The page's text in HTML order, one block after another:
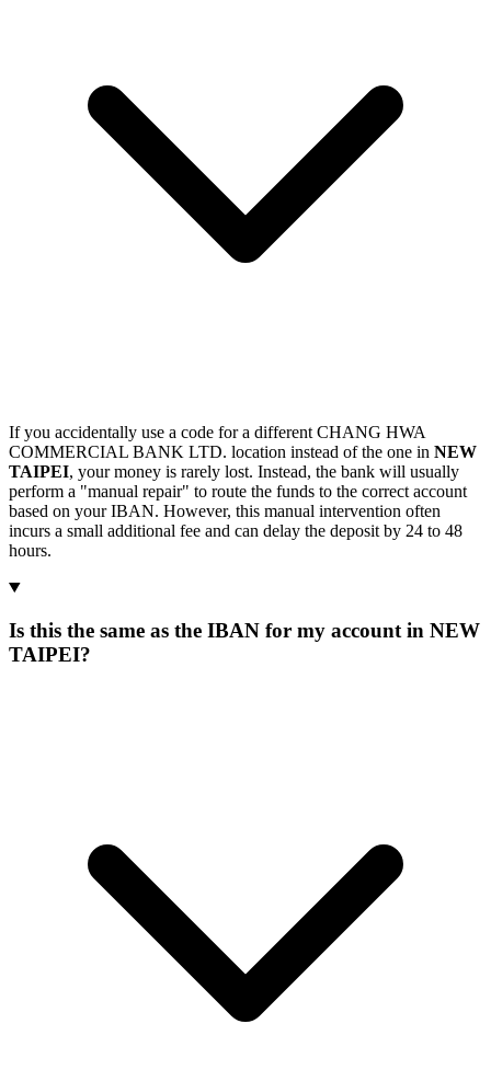
If you accidentally use a code for a different CHANG HWA
COMMERCIAL BANK LTD. location instead of the one in NEW
TAIPEI, your money is rarely lost. Instead, the bank will usually
perform a "manual repair" to route the funds to the correct account
based on your IBAN. However, this manual intervention often
incurs a small additional fee and can delay the deposit by 24 to 48
hours.
Is this the same as the IBAN for my account in NEW
TAIPEI?